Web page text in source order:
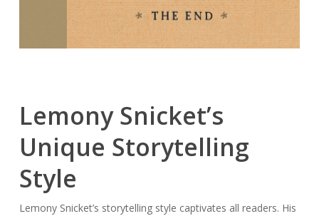
Lemony Snicket’s
Unique Storytelling
Style
Lemony Snicket’s storytelling style captivates all readers. His